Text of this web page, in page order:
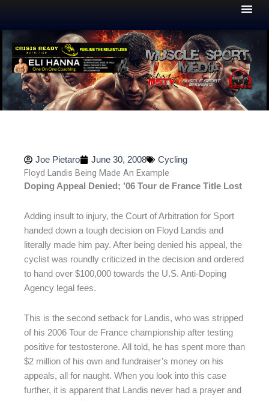
Joe Pietaro June 30, 2008 Cycling
Floyd Landis Being Made An Example
Doping Appeal Denied; ’06 Tour de France Title Lost
Adding insult to injury, the Court of Arbitration for Sport
handed down a tough decision on Floyd Landis and
literally made him pay. After being denied his appeal, the
cyclist was roundly criticized in the decision and ordered
to hand over $100,000 towards the U.S. Anti-Doping
Agency legal fees.
This is the second setback for Landis, who was stripped
of his 2006 Tour de France championship after testing
positive for testosterone. All told, he has spent more than
$2 million of his own and fundraiser’s money on his
appeals, all for naught. When you look into this case
further, it is apparent that Landis never had a prayer and